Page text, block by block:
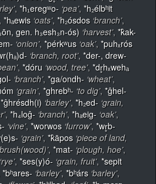
, *h₁eregʷo- ‘pea’, *h₂élbʰit
*hₐewis ‘oats’, *h₂ósdos ‘branch’,
gen. h₃esh₃n-ós) ‘harvest’, *k̂ak-
‘onion’, *pérkʷus ‘oak’, *puhₓrós
‘branch, root’, *der-, drew-
, *dóru ‘wood, tree’, *dr̥hₓwehₐ
‘branch’, *ga/ondh- ‘wheat’,
‘grain’, *ghrebʰ- ‘to dig’, *ĝhel-
*ĝhrésdh(i) ‘barley’, *h₂ed- ‘grain,
, *h₄loĝ- ‘branch’, *hₐeig- ‘oak’,
‘vine’, *worwos ‘furrow’, *wr̥b-
‘grain’, *k̂āpos ‘piece of land,
, *mat- ‘plough, hoe’,
‘rye’, *ses(y)ó- ‘grain, fruit’, *sepit
*bʰares- ‘barley’, *bʰárs ‘barley’,